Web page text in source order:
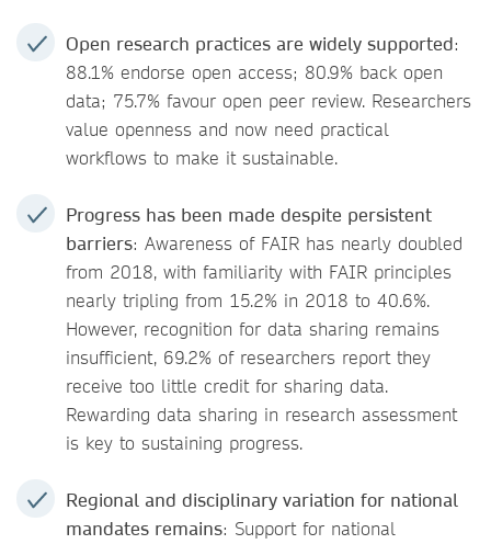
Open research practices are widely supported:
88.1% endorse open access; 80.9% back open
data; 75.7% favour open peer review. Researchers
value openness and now need practical
workflows to make it sustainable.
Progress has been made despite persistent
barriers: Awareness of FAIR has nearly doubled
from 2018, with familiarity with FAIR principles
nearly tripling from 15.2% in 2018 to 40.6%.
However, recognition for data sharing remains
insufficient, 69.2% of researchers report they
receive too little credit for sharing data.
Rewarding data sharing in research assessment
is key to sustaining progress.
Regional and disciplinary variation for national
mandates remains: Support for national